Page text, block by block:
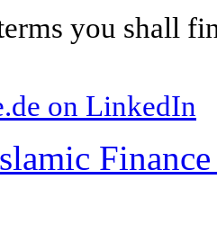
you shall
on LinkedIn